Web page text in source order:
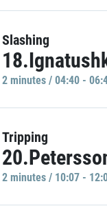
Slashing
2 minutes / 04:40 -
Tripping
2 minutes / 10:07 -